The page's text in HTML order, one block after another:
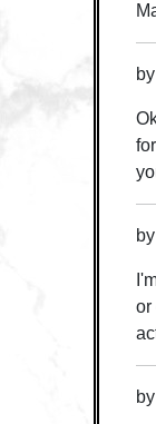
by
by
or
by